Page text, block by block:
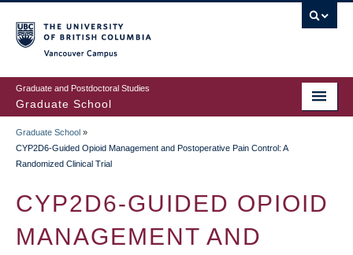
to
main
content
Graduate and Postdoctoral Studies
Graduate School
BREADCRUMB
Graduate School »
CYP2D6-Guided Opioid Management and Postoperative Pain Control: A
Randomized Clinical Trial
CYP2D6-GUIDED OPIOID
MANAGEMENT AND